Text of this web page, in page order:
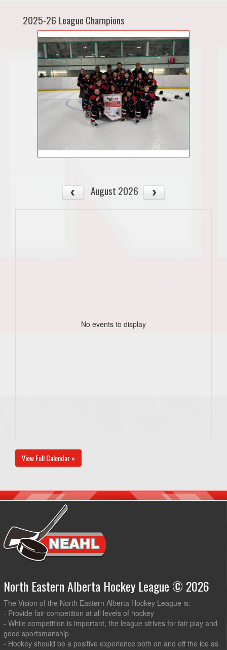
2025-26 League Champions
August 2026
No events to display
View Full Calendar »
North Eastern Alberta Hockey League © 2026
The Vision of the North Eastern Alberta Hockey League is:
- Provide fair competition at all levels of hockey
- While competition is important, the league strives for fair play and
good sportsmanship
- Hockey should be a positive experience both on and off the ice as